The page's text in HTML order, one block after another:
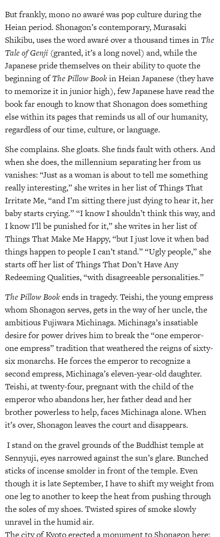
But frankly, mono no awaré was pop culture during the
Heian period. Shonagon’s contemporary, Murasaki
Shikibu, uses the word awaré over a thousand times in The
Tale of Genji (granted, it’s a long novel) and, while the
Japanese pride themselves on their ability to quote the
beginning ofThe Pillow Bookin Heian Japanese (they have
to memorize it in junior high), few Japanese have read the
book far enough to know that Shonagon does something
else within its pages that reminds us all of our humanity,
regardless of our time, culture, or language.
She complains. She gloats. She finds fault with others. And
when she does, the millennium separating her from us
vanishes: “Just as a woman is about to tell me something
really interesting,” she writes in her list of Things That
Irritate Me, “and I’m sitting there just dying to hear it, her
baby starts crying.” “I know I shouldn’t think this way, and
I know I’ll be punished for it,” she writes in her list of
Things That Make Me Happy, “but I just love it when bad
things happen to people I can’t stand.” “Ugly people,” she
starts off her list of Things That Don’t Have Any
Redeeming Qualities, “with disagreeable personalities.”
The Pillow Bookends in tragedy. Teishi, the young empress
whom Shonagon serves, gets in the way of her uncle, the
ambitious Fujiwara Michinaga. Michinaga’s insatiable
desire for power drives him to break the “one emperor-
one empress” tradition that weathered the reigns of sixty-
six monarchs. He forces the emperor to recognize a
second empress, Michinaga’s eleven-year-old daughter.
Teishi, at twenty-four, pregnant with the child of the
emperor who abandons her, her father dead and her
brother powerless to help, faces Michinaga alone. When
it’s over, Shonagon leaves the court and disappears.
I stand on the gravel grounds of the Buddhist temple at
Sennyuji, eyes narrowed against the sun’s glare. Bunched
sticks of incense smolder in front of the temple. Even
though it is late September, I have to shift my weight from
one leg to another to keep the heat from pushing through
the soles of my shoes. Twisted spires of smoke slowly
unravel in the humid air.
The city of Kyoto erected a monument to Shonagon here: